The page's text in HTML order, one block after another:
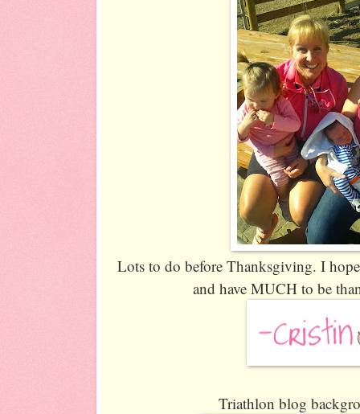
Lots to do before Thanksgiving. I
and have MUCH to be
Triathlon blog